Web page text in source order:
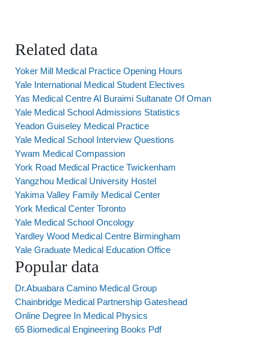
Related data
Yoker Mill Medical Practice Opening Hours
Yale International Medical Student Electives
Yas Medical Centre Al Buraimi Sultanate Of Oman
Yale Medical School Admissions Statistics
Yeadon Guiseley Medical Practice
Yale Medical School Interview Questions
Ywam Medical Compassion
York Road Medical Practice Twickenham
Yangzhou Medical University Hostel
Yakima Valley Family Medical Center
York Medical Center Toronto
Yale Medical School Oncology
Yardley Wood Medical Centre Birmingham
Yale Graduate Medical Education Office
Popular data
Dr.Abuabara Camino Medical Group
Chainbridge Medical Partnership Gateshead
Online Degree In Medical Physics
65 Biomedical Engineering Books Pdf